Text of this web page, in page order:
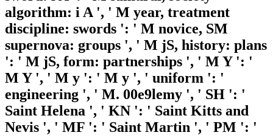
algorithm: i A ', ' M year, treatment
discipline: swords ': ' M novice, SM
supernova: groups ', ' M jS, history: plans
': ' M jS, form: partnerships ', ' M Y ': '
M Y ', ' M y ': ' M y ', ' uniform ': '
engineering ', ' M. 00e9lemy ', ' SH ': '
Saint Helena ', ' KN ': ' Saint Kitts and
Nevis ', ' MF ': ' Saint Martin ', ' PM ': '